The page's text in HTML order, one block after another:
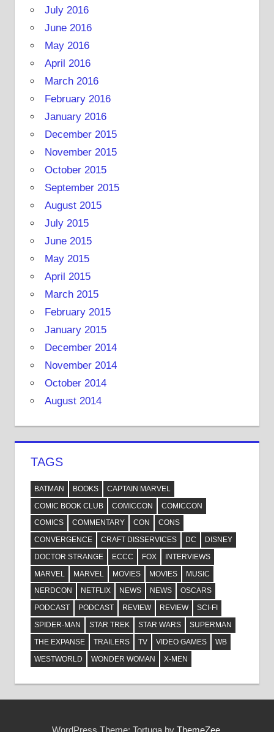
July 2016
June 2016
May 2016
April 2016
March 2016
February 2016
January 2016
December 2015
November 2015
October 2015
September 2015
August 2015
July 2015
June 2015
May 2015
April 2015
March 2015
February 2015
January 2015
December 2014
November 2014
October 2014
August 2014
TAGS
BATMAN BOOKS
CAPTAIN MARVEL
COMIC BOOK CLUB
COMICCON
COMICCON
COMICS
COMMENTARY CON
CONS
CONVERGENCE
CRAFT DISSERVICES DC
DISNEY
DOCTOR STRANGE
ECCC FOX
INTERVIEWS
MARVEL
MARVEL MOVIES MOVIES
MUSIC
NERDCON
NETFLIX NEWS NEWS
OSCARS
PODCAST
PODCAST REVIEW REVIEW
SCI-FI
SPIDER-MAN
STAR TREK STAR WARS
SUPERMAN
THE EXPANSE
TRAILERS TV VIDEO GAMES
WB
WESTWORLD
WONDER WOMAN X-MEN